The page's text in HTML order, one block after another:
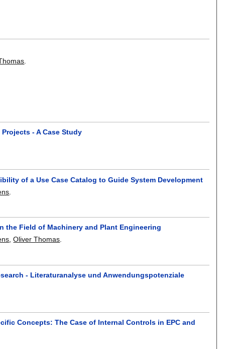
- A Case Study
of a Use Case Catalog to Guide System Development
the Field of Machinery and Plant Engineering
,Oliver Thomas
- Literaturanalyse und Anwendungspotenziale
Concepts: The Case of Internal Controls in EPC and